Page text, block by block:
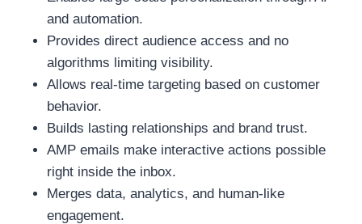
and automation.
Provides direct audience access and no
algorithms limiting visibility.
Allows real-time targeting based on customer
behavior.
Builds lasting relationships and brand trust.
AMP emails make interactive actions possible
right inside the inbox.
Merges data, analytics, and human-like
engagement.